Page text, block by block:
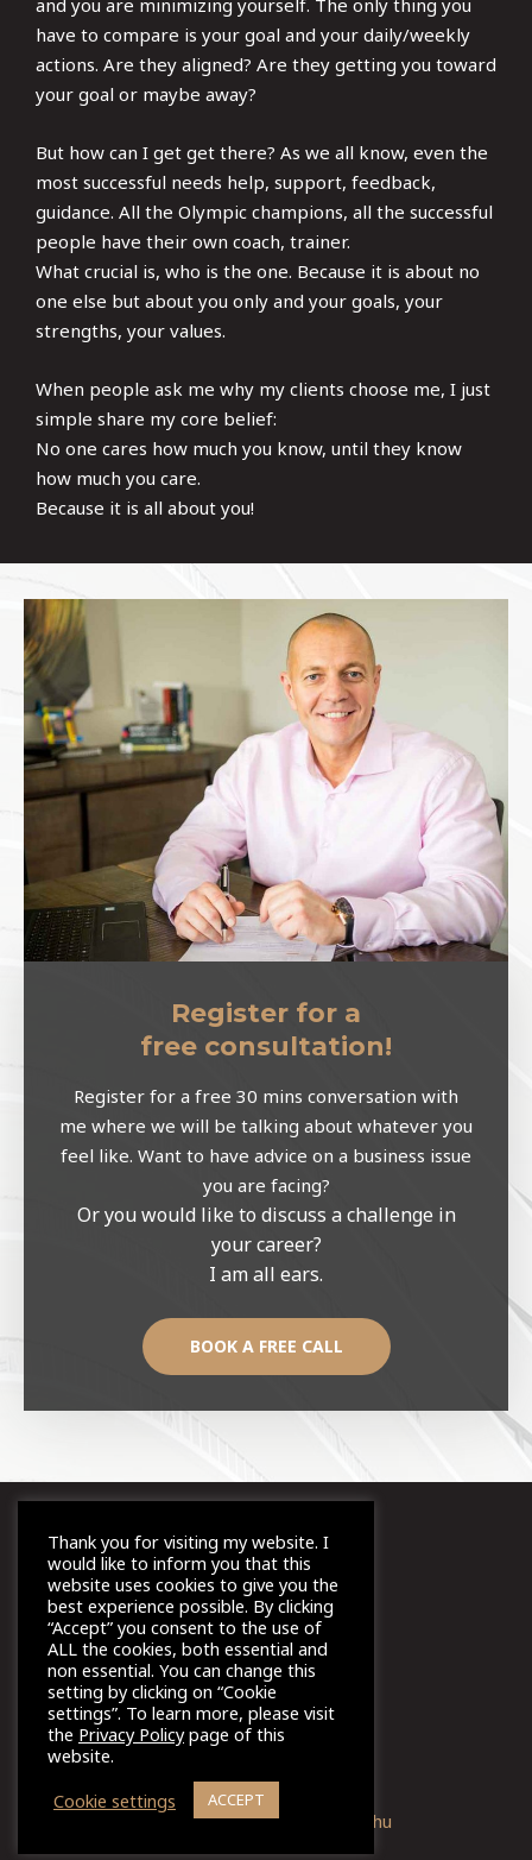
have to compare is your goal and your daily/weekly
actions. Are they aligned? Are they getting you toward
your goal or maybe away?
But how can I get get there? As we all know, even the
most successful needs help, support, feedback,
guidance. All the Olympic champions, all the successful
people have their own coach, trainer.
What crucial is, who is the one. Because it is about no
one else but about you only and your goals, your
strengths, your values.
When people ask me why my clients choose me, I just
simple share my core belief:
No one cares how much you know, until they know
how much you care.
Because it is all about you!
Register for a
free consultation!
Register for a free 30 mins conversation with
me where we will be talking about whatever you
feel like. Want to have advice on a business issue
you are facing?
Or you would like to discuss a challenge in
your career?
I am all ears.
BOOK A FREE CALL
ⓒ Imi Coaching, 2021
Terms and Conditions
Privacy Policy
Design & Marketing: zento.hu
Thank you for visiting my website. I
would like to inform you that this
website uses cookies to give you the
best experience possible. By clicking
“Accept” you consent to the use of
ALL the cookies, both essential and
non essential. You can change this
setting by clicking on “Cookie
settings”. To learn more, please visit
the Privacy Policypage of this
website.
Cookie settings
ACCEPT